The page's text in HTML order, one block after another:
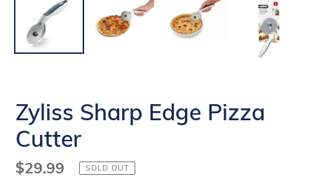
Zyliss Sharp Edge Pizza
Cutter
Regular
$29.99 SOLD OUT